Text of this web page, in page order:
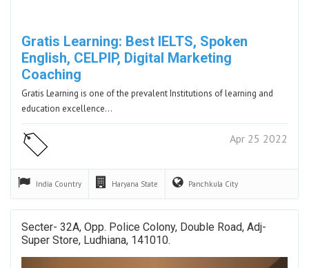
Gratis Learning: Best IELTS, Spoken
English, CELPIP, Digital Marketing
Coaching
Gratis Learning is one of the prevalent Institutions of learning and
education excellence…
Apr 25 2022
India Country Haryana State Panchkula City
Secter- 32A, Opp. Police Colony, Double Road, Adj-
Super Store, Ludhiana, 141010.